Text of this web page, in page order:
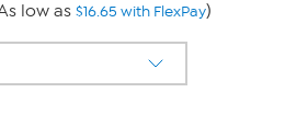
low as $16.65 with FlexPay)